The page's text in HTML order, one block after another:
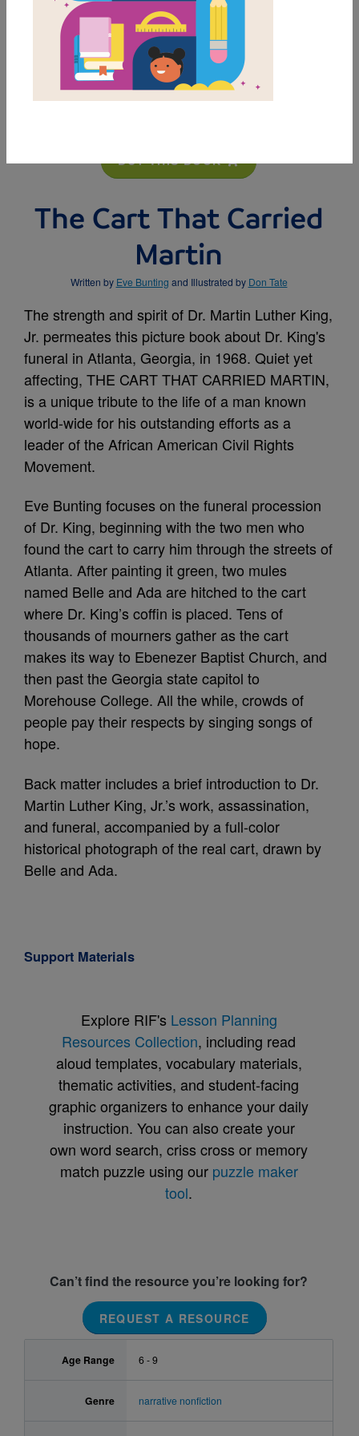
BUY THIS BOOK
The Cart That Carried
Martin
Written by Eve Bunting and Illustrated by Don Tate
The strength and spirit of Dr. Martin Luther King,
Jr. permeates this picture book about Dr. King's
funeral in Atlanta, Georgia, in 1968. Quiet yet
affecting, THE CART THAT CARRIED MARTIN,
is a unique tribute to the life of a man known
world-wide for his outstanding efforts as a
leader of the African American Civil Rights
Movement.
Eve Bunting focuses on the funeral procession
of Dr. King, beginning with the two men who
found the cart to carry him through the streets of
Atlanta. After painting it green, two mules
named Belle and Ada are hitched to the cart
where Dr. King’s coffin is placed. Tens of
thousands of mourners gather as the cart
makes its way to Ebenezer Baptist Church, and
then past the Georgia state capitol to
Morehouse College. All the while, crowds of
people pay their respects by singing songs of
hope.
Back matter includes a brief introduction to Dr.
Martin Luther King, Jr.’s work, assassination,
and funeral, accompanied by a full-color
historical photograph of the real cart, drawn by
Belle and Ada.
Support Materials
Explore RIF's Lesson Planning
Resources Collection, including read
aloud templates, vocabulary materials,
thematic activities, and student-facing
graphic organizers to enhance your daily
instruction. You can also create your
own word search, criss cross or memory
match puzzle using our puzzle maker
tool.
Can’t find the resource you’re looking for?
REQUEST A RESOURCE
Age Range 6 - 9
Genre narrative nonfiction